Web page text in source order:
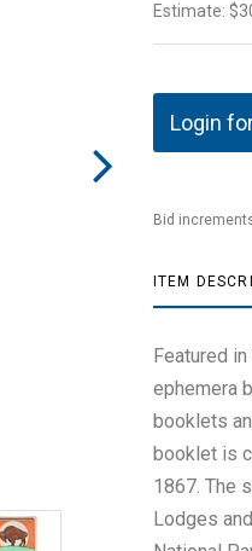
Estimate:
Login
Bid
ITEM
Featured
ephemera
booklets
booklet is
1867. The
Lodges